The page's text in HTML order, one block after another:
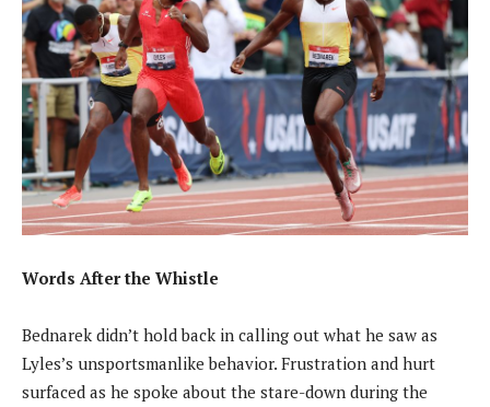
Words After the Whistle
Bednarek didn’t hold back in calling out what he saw as
Lyles’s unsportsmanlike behavior. Frustration and hurt
surfaced as he spoke about the stare-down during the